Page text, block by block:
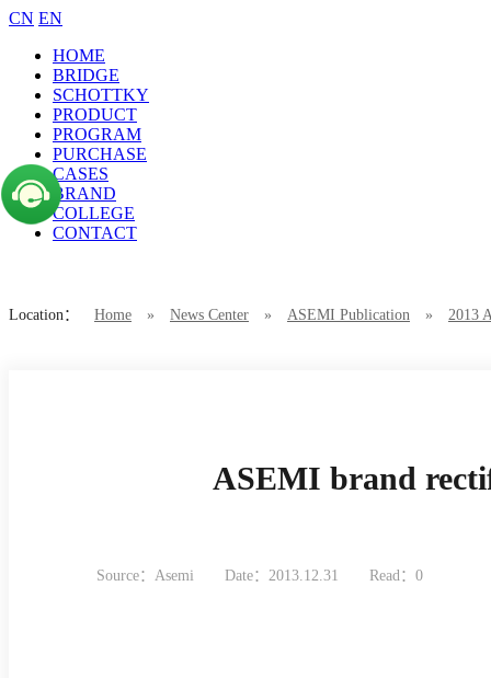
CN EN
HOME
BRIDGE
SCHOTTKY
PRODUCT
PROGRAM
PURCHASE
CASES
BRAND
COLLEGE
CONTACT
Location： Home » News Center » ASEMI Publication » 2013
ASEMI brand
Source：Asemi Date：2013.12.31 Read：0